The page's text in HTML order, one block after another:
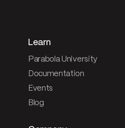
Learn
Parabola University
Documentation
Events
Blog